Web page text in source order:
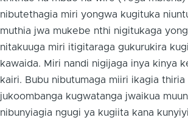
nibutethagia miri yongwa kugituka
muthia jwa mukebe nthi nigitukaga
nitakuuga miri itigitaraga gukurukira
kawaida. Miri nandi nigijaga inya kinya
kairi. Bubu nibutumaga miiri ikagia thiria
jukoombanga kugwatanga jwaikua
nibunyiagia ngugi ya kugiita kana